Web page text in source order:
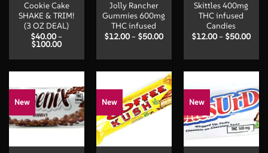
Cookie Cake
SHAKE & TRIM!
(3 OZ DEAL)
$40.00 –
$100.00Price
$40.00
Jolly Rancher
Gummies 600mg
THC infused
$12.00 – $50.00Price
through
Skittles 400mg
THC infused
Candies
$12.00 – $50.00
New New New